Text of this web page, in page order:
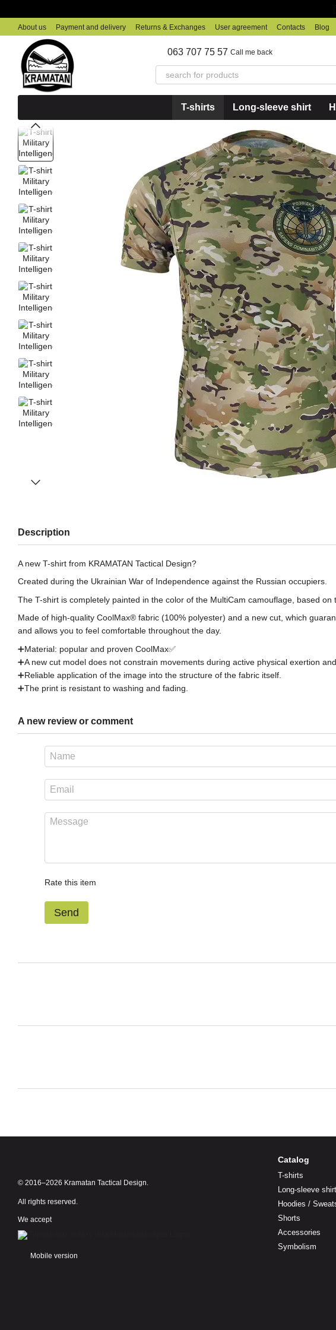
About us Payment and delivery Returns & Exchanges User agreement Contacts Blog
063 707 75 57 Call me back
T-shirts Long-sleeve shirt
Description
A new T-shirt from KRAMATAN Tactical Design?
Created during the Ukrainian War of Independence against the Russian occupiers.
The T-shirt is completely painted in the color of the MultiCam camouflage, based
Made of high-quality CoolMax® fabric (100% polyester) and a new cut, which
and allows you to feel comfortable throughout the day.
➕Material: popular and proven CoоlMax✅
➕A new cut model does not constrain movements during active physical exertion
➕Reliable application of the image into the structure of the fabric itself.
➕The print is resistant to washing and fading.
A new review or comment
Rate this item
Send
© 2016–2026 Kramatan Tactical Design.
All rights reserved.
We accept
Mobile version
Catalog
T-shirts
Long-sleeve shirt
Hoodies /
Shorts
Accessories
Symbolism